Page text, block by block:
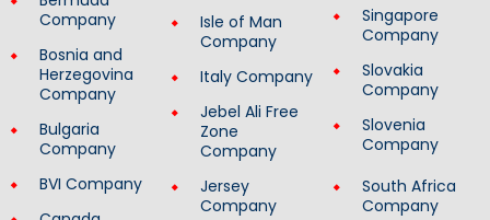
Company
Bosnia and
Herzegovina
Company
Bulgaria
Company
BVI Company
Isle of Man
Company
Italy Company
Jebel Ali Free
Zone
Company
Jersey
Company
Singapore
Company
Slovakia
Company
Slovenia
Company
South Africa
Company